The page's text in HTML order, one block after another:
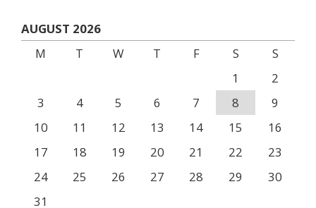
AUGUST 2026
M
T W T F S
S
1
2
3
4 5 6 7 8
9
10
11 12 13 14 15
16
17
18 19 20 21 22
23
24
25 26 27 28 29
30
31